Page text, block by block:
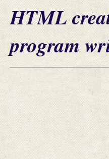
HTML
program